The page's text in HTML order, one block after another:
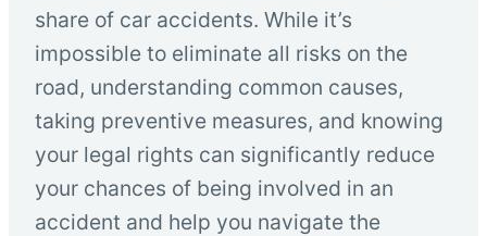
share of car accidents. While it’s
impossible to eliminate all risks on the
road, understanding common causes,
taking preventive measures, and knowing
your legal rights can significantly reduce
your chances of being involved in an
accident and help you navigate the